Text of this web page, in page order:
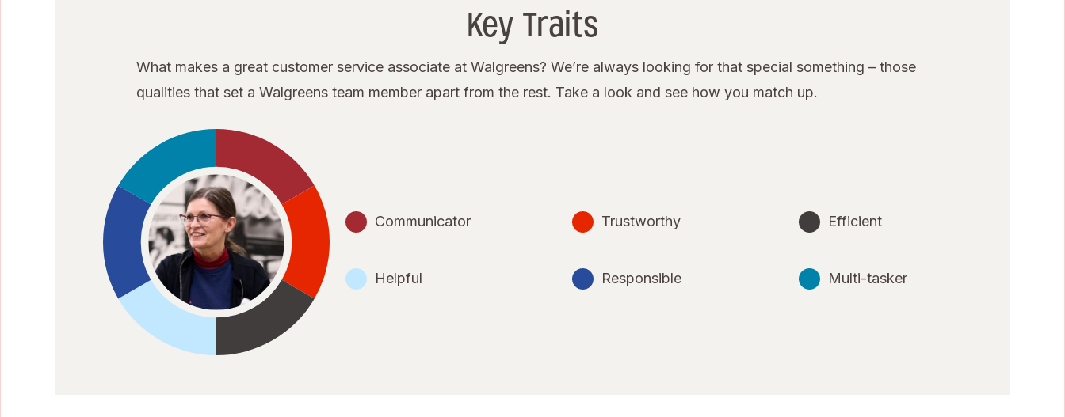
Key Traits
What makes a great customer service associate at Walgreens? We’re always looking for that special something – those
qualities that set a Walgreens team member apart from the rest. Take a look and see how you match up.
Communicator Trustworthy Efficient
Helpful Responsible Multi-tasker